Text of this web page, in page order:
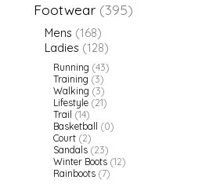
Footwear (395)
Mens (168)
Ladies (128)
Running (43)
Training (3)
Walking (3)
Lifestyle (21)
Trail (14)
Basketball (0)
Court (2)
Sandals (23)
Winter Boots (12)
Rainboots (7)